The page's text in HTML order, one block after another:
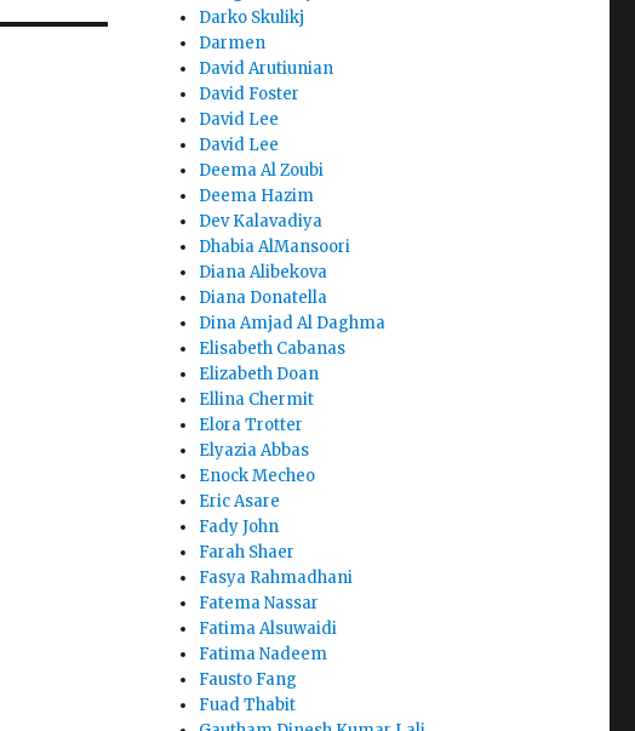
Darko Skulikj
Darmen
David Arutiunian
David Foster
David Lee
David Lee
Deema Al Zoubi
Deema Hazim
Dev Kalavadiya
Dhabia AlMansoori
Diana Alibekova
Diana Donatella
Dina Amjad Al Daghma
Elisabeth Cabanas
Elizabeth Doan
Ellina Chermit
Elora Trotter
Elyazia Abbas
Enock Mecheo
Eric Asare
Fady John
Farah Shaer
Fasya Rahmadhani
Fatema Nassar
Fatima Alsuwaidi
Fatima Nadeem
Fausto Fang
Fuad Thabit